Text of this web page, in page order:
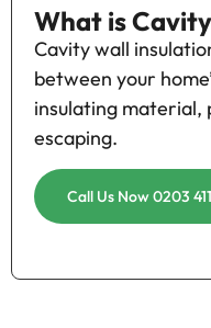
What is
Cavity wall
between your
insulating
escaping.
Call Us Now 0203